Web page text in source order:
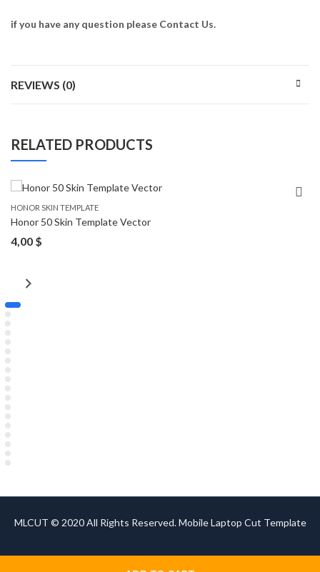
if you have any question please Contact Us.
REVIEWS (0)
RELATED PRODUCTS
HONOR SKIN TEMPLATE
Honor 50 Skin Template Vector
4,00 $
MLCUT © 2020 All Rights Reserved. Mobile Laptop Cut Template